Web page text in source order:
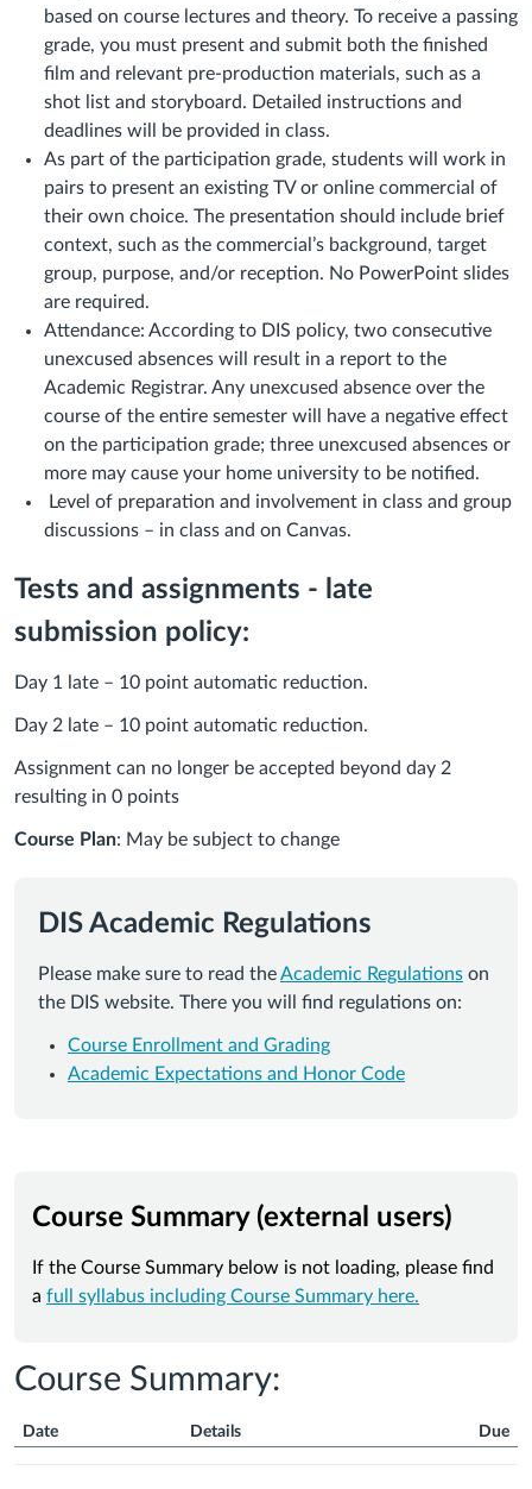
based on course lectures and theory. To receive a passing
grade, you must present and submit both the finished
film and relevant pre-production materials, such as a
shot list and storyboard. Detailed instructions and
deadlines will be provided in class.
As part of the participation grade, students will work in
pairs to present an existing TV or online commercial of
their own choice. The presentation should include brief
context, such as the commercial’s background, target
group, purpose, and/or reception. No PowerPoint slides
are required.
Attendance: According to DIS policy, two consecutive
unexcused absences will result in a report to the
Academic Registrar. Any unexcused absence over the
course of the entire semester will have a negative effect
on the participation grade; three unexcused absences or
more may cause your home university to be notified.
Level of preparation and involvement in class and group
discussions – in class and on Canvas.
Tests and assignments - late
submission policy:
Day 1 late – 10 point automatic reduction.
Day 2 late – 10 point automatic reduction.
Assignment can no longer be accepted beyond day 2
resulting in 0 points
Course Plan: May be subject to change
DIS Academic Regulations
Please make sure to read theAcademic Regulations on
the DIS website. There you will find regulations on:
Course Enrollment and Grading
Academic Expectations and Honor Code
Course Summary (external users)
If the Course Summary below is not loading, please find
a full syllabus including Course Summary here.
Course Summary:
Date Details Due